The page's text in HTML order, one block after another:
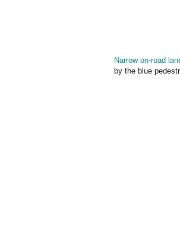
Narrow on-road
by the blue